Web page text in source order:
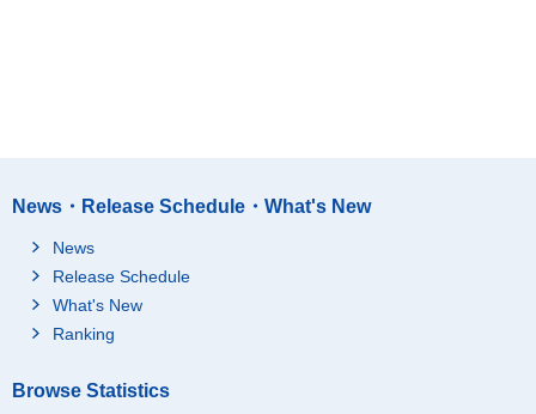
News・Release Schedule・What's New
News
Release Schedule
What's New
Ranking
Browse Statistics